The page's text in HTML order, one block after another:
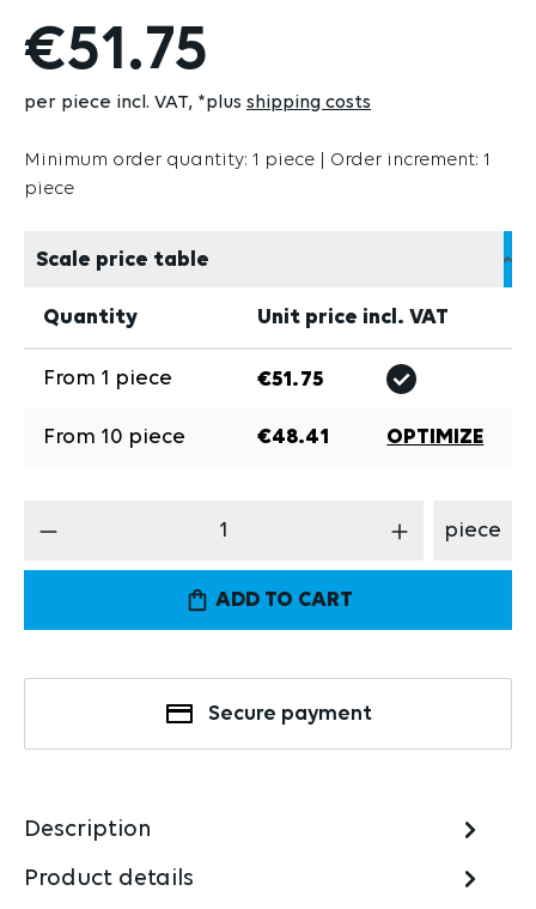
€51.75
per piece incl. VAT *plus shipping costs
Minimum order quantity: 1 piece | Order increment: 1
piece
Scale price table
Quantity Unit price incl. VAT
From 1 piece €51.75
From 10 piece €48.41 OPTIMIZE
Product Quantity: Enter the desiredpiece
ADD TO CART
Secure payment
Description
Product details